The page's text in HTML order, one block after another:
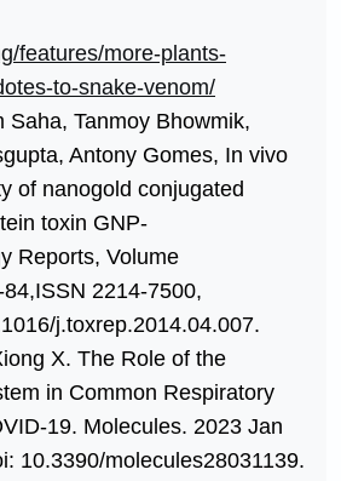
features/more-plants-
to-snake-venom/
Saha, Tanmoy Bhowmik,
Antony Gomes, In vivo
of nanogold conjugated
toxin GNP-
Reports, Volume
2214-7500,
j.toxrep.2014.04.007.
X. The Role of the
in Common Respiratory
19. Molecules. 2023 Jan
10.3390/molecules28031139.